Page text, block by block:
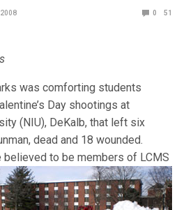
2008 0 51
was comforting students
Day shootings at
(NIU), DeKalb, that left six
dead and 18 wounded.
believed to be members of LCMS